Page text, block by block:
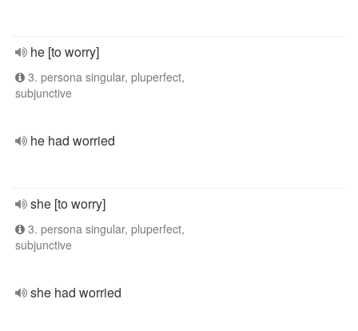
he [to worry]
3. persona singular, pluperfect,
subjunctive
he had worried
she [to worry]
3. persona singular, pluperfect,
subjunctive
she had worried